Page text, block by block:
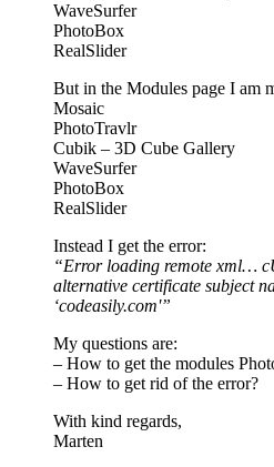
WaveSurfer
PhotoBox
RealSlider
But in the Modules page I am
Mosaic
PhotoTravlr
Cubik – 3D Cube Gallery
WaveSurfer
PhotoBox
RealSlider
Instead I get the error:
“Error loading remote xml…
alternative certificate subject
‘codeasily.com'”
My questions are:
– How to get the modules
– How to get rid of the error?
With kind regards,
Marten